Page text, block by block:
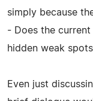
simply because
- Does the
hidden weak
Even just